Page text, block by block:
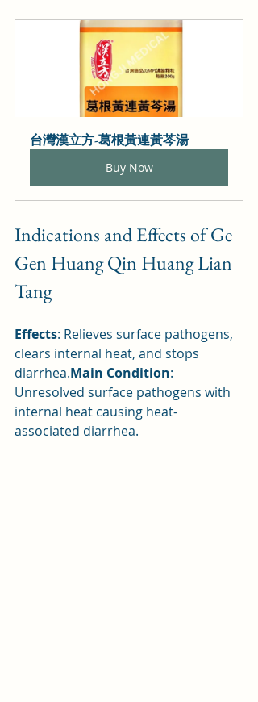
台灣漢立方-葛根黃連黃芩湯
Buy Now
Indications and Effects of Ge
Gen Huang Qin Huang Lian
Tang
Effects: Relieves surface pathogens,
clears internal heat, and stops
diarrhea.Main Condition:
Unresolved surface pathogens with
internal heat causing heat-
associated diarrhea.